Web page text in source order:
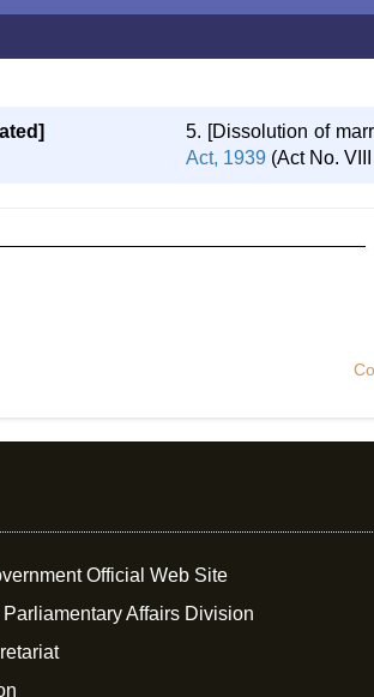
5. [Dissolution of
Act, 1939 (Act No.
Official Web Site
Affairs Division